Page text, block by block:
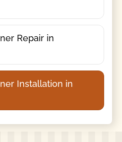
Repair in
Installation in